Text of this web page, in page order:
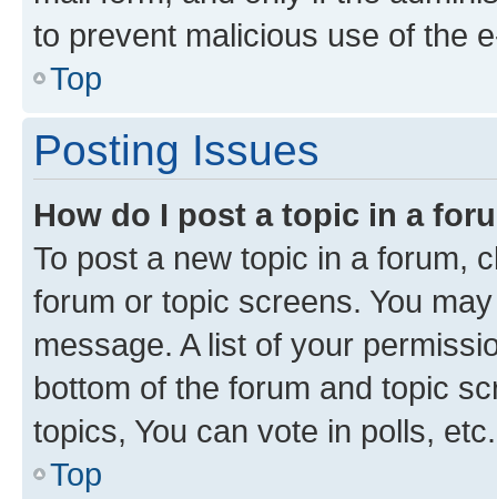
to prevent malicious use of the
Top
Posting Issues
How do I post a topic in a
To post a new topic in a forum,
forum or topic screens. You
message. A list of your
bottom of the forum and topic
topics, You can vote in polls, etc.
Top